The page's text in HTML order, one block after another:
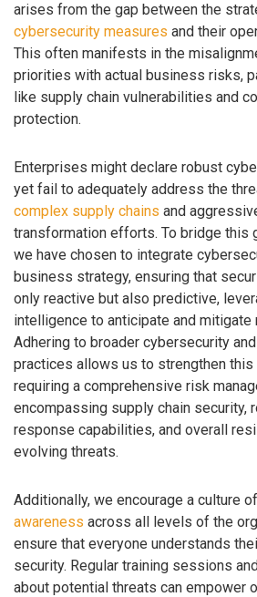
arises from the gap between the
cybersecurity measures and their
This often manifests in the
priorities with actual business risks,
like supply chain vulnerabilities and
protection.
Enterprises might declare robust
yet fail to adequately address the
complex supply chains and
transformation efforts. To bridge this
we have chosen to integrate
business strategy, ensuring that
only reactive but also predictive,
intelligence to anticipate and
Adhering to broader cybersecurity
practices allows us to strengthen this
requiring a comprehensive risk
encompassing supply chain security,
response capabilities, and overall
evolving threats.
Additionally, we encourage a culture of
awareness across all levels of the
ensure that everyone understands
security. Regular training sessions
about potential threats can empower